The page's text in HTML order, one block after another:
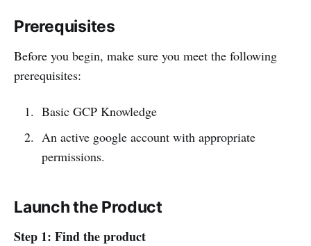
Prerequisites
Before you begin, make sure you meet the following
prerequisites:
Basic GCP Knowledge
An active google account with appropriate
permissions.
Launch the Product
Step 1: Find the product